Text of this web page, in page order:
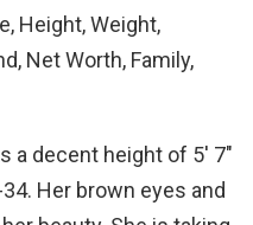
a decent height of 5′ 7″
Her brown eyes and